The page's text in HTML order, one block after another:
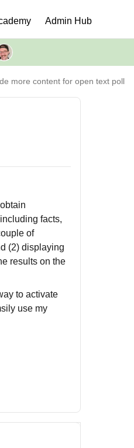
Admin Hub
more content for open text poll
facts,
of
(2) displaying
results on the
to activate
use my